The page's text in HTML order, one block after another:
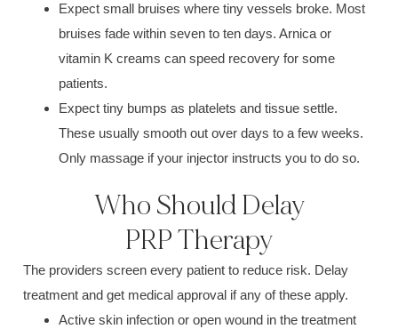
Expect small bruises where tiny vessels broke. Most
bruises fade within seven to ten days. Arnica or
vitamin K creams can speed recovery for some
patients.
Expect tiny bumps as platelets and tissue settle.
These usually smooth out over days to a few weeks.
Only massage if your injector instructs you to do so.
Who Should Delay
PRP Therapy
The providers screen every patient to reduce risk. Delay
treatment and get medical approval if any of these apply.
Active skin infection or open wound in the treatment